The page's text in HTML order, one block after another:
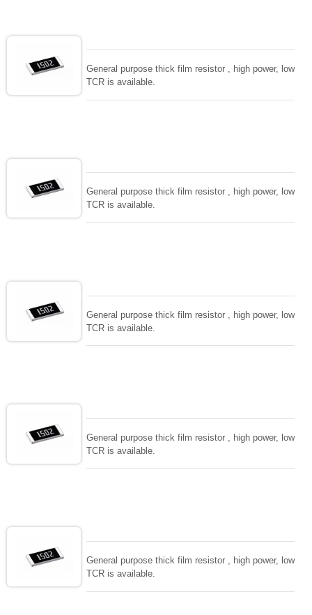
General purpose thick film resistor , high power, low
TCR is available.
General purpose thick film resistor , high power, low
TCR is available.
General purpose thick film resistor , high power, low
TCR is available.
General purpose thick film resistor , high power, low
TCR is available.
General purpose thick film resistor , high power, low
TCR is available.